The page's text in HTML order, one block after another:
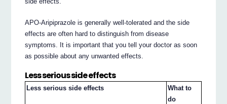
APO-Aripiprazole is generally well-tolerated and the side
effects are often hard to distinguish from disease
symptoms. It is important that you tell your doctor as soon
as possible about any unwanted effects.
Less serious side effects
Less serious side effects
What to
do